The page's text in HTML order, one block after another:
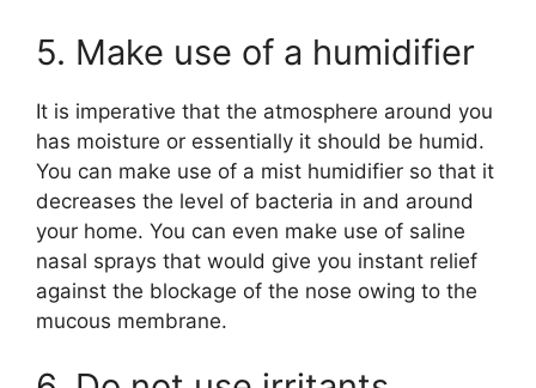
5. Make use of a humidifier
It is imperative that the atmosphere around you
has moisture or essentially it should be humid.
You can make use of a mist humidifier so that it
decreases the level of bacteria in and around
your home. You can even make use of saline
nasal sprays that would give you instant relief
against the blockage of the nose owing to the
mucous membrane.